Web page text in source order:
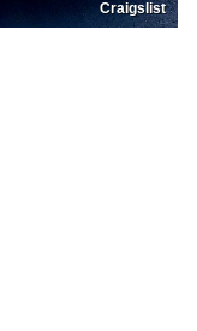
Craigslist